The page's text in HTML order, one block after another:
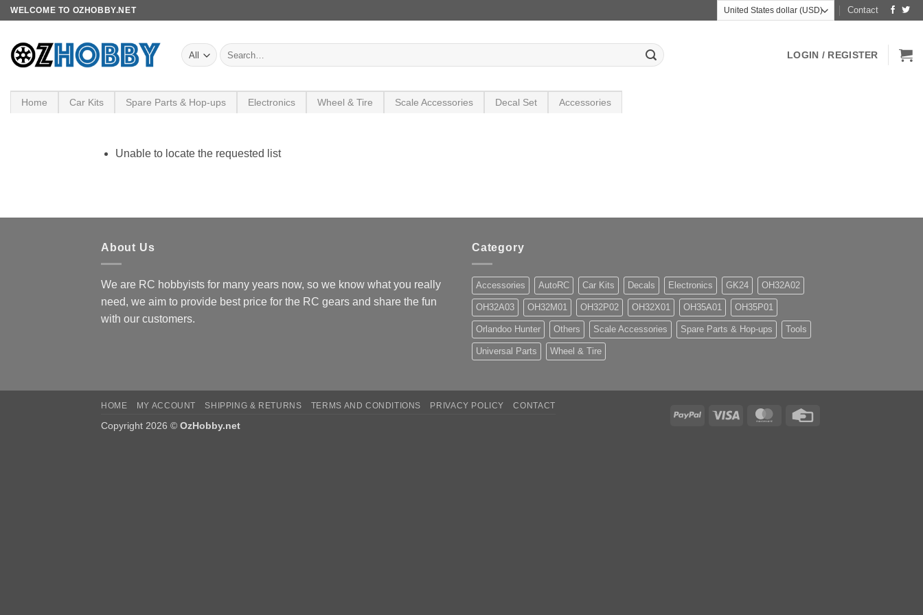
Skip
content
WELCOME TO OZHOBBY.NET Contact
Search
for:
LOGIN / REGISTER
Home Car Kits Spare Parts & Hop-ups Electronics Wheel & Tire Scale Accessories Decal Set Accessories
Unable to locate the requested list
About Us
We are RC hobbyists for many years now, so we know what you really
need, we aim to provide best price for the RC gears and share the fun
with our customers.
Category
Accessories AutoRC Car Kits Decals Electronics GK24 OH32A02
OH32A03 OH32M01 OH32P02 OH32X01 OH35A01 OH35P01
Orlandoo Hunter Others Scale Accessories Spare Parts & Hop-ups Tools
Universal Parts Wheel & Tire
PayPal Visa MasterCard
HOME MY ACCOUNT SHIPPING & RETURNS TERMS AND CONDITIONS PRIVACY POLICY CONTACT
Copyright 2026 © OzHobby.net